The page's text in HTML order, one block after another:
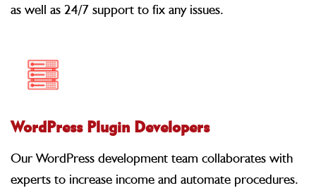
as well as 24/7 support to fix any issues.
WordPress Plugin Developers
Our WordPress development team collaborates with
experts to increase income and automate procedures.